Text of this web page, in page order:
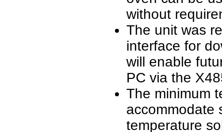
without
The unit was
interface for
will enable
PC via the
The minimum
accommodate
temperature